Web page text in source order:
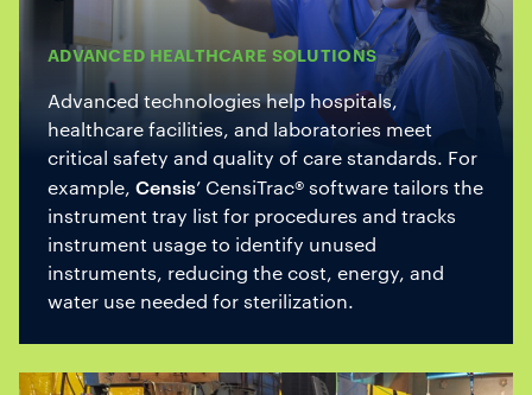
ADVANCED HEALTHCARE SOLUTIONS
Advanced technologies help hospitals,
healthcare facilities, and laboratories meet
critical safety and quality of care standards. For
example, Censis’ CensiTrac® software tailors the
instrument tray list for procedures and tracks
instrument usage to identify unused
instruments, reducing the cost, energy, and
water use needed for sterilization.